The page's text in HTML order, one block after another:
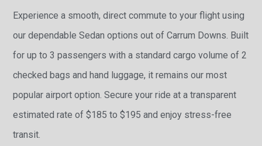
Experience a smooth, direct commute to your flight using
our dependable Sedan options out of Carrum Downs. Built
for up to 3 passengers with a standard cargo volume of 2
checked bags and hand luggage, it remains our most
popular airport option. Secure your ride at a transparent
estimated rate of $185 to $195 and enjoy stress-free
transit.